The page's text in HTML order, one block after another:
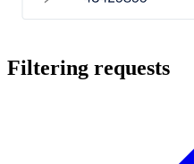
Filtering requests